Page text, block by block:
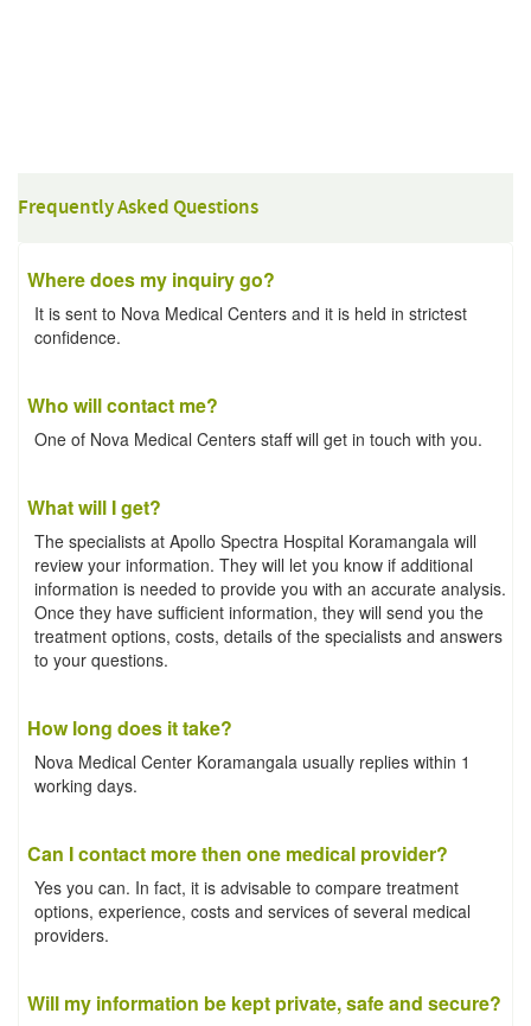
Frequently Asked Questions
Where does my inquiry go?
It is sent to Nova Medical Centers and it is held in strictest
confidence.
Who will contact me?
One of Nova Medical Centers staff will get in touch with you.
What will I get?
The specialists at Apollo Spectra Hospital Koramangala will
review your information. They will let you know if additional
information is needed to provide you with an accurate analysis.
Once they have sufficient information, they will send you the
treatment options, costs, details of the specialists and answers
to your questions.
How long does it take?
Nova Medical Center Koramangala usually replies within 1
working days.
Can I contact more then one medical provider?
Yes you can. In fact, it is advisable to compare treatment
options, experience, costs and services of several medical
providers.
Will my information be kept private, safe and secure?